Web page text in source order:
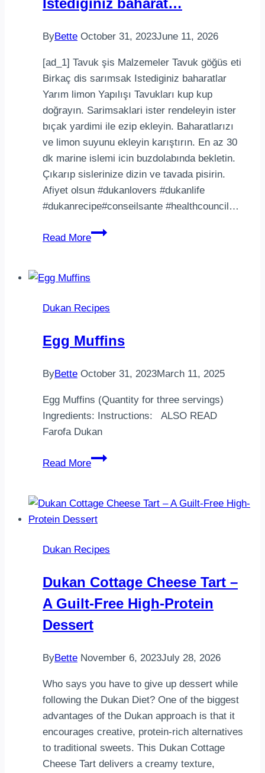
E
bala
de
gom…
ByBette October 31, 2023June 11, 2026
[ad_1] Tavuk şis Malzemeler Tavuk göğüs eti
Birkaç dis sarımsak Istediginiz baharatlar
Yarım limon Yapılışı Tavukları kup kup
doğrayın. Sarimsaklari ister rendeleyin ister
bıçak yardimi ile ezip ekleyin. Baharatlarızı
ve limon suyunu ekleyin karıştırın. En az 30
dk marine islemi icin buzdolabında bekletin.
Çıkarıp sislerinize dizin ve tavada pisirin.
Afiyet olsun #dukanlovers #dukanlife
#dukanrecipe#conseilsante #healthcouncil…
Read More
Tavuk
sarımsak
baharat…
Dukan Recipes
Egg Muffins
ByBette October 31, 2023March 11, 2025
Egg Muffins (Quantity for three servings)
Ingredients: Instructions: ALSO READ
Farofa Dukan
Read More
Egg
Dukan Recipes
Dukan Cottage Cheese Tart –
A Guilt-Free High-Protein
Dessert
ByBette November 6, 2023July 28, 2026
Who says you have to give up dessert while
following the Dukan Diet? One of the biggest
advantages of the Dukan approach is that it
encourages creative, protein-rich alternatives
to traditional sweets. This Dukan Cottage
Cheese Tart delivers a creamy texture,